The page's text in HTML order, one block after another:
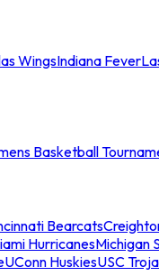
WingsIndiana Fever
Basketball
Bearcats
HurricanesMichigan
UConn HuskiesUSC